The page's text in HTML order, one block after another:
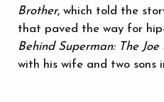
Brother, which told the
that paved the way for
Behind Superman: The Joe
with his wife and two sons